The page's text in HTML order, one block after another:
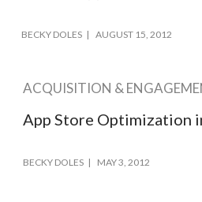
BECKY DOLES AUGUST 15, 2012
ACQUISITION &
App Store Optimization
BECKY DOLES MAY 3, 2012